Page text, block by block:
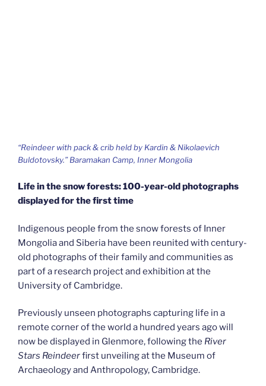
“Reindeer with pack & crib held by Kardin & Nikolaevich
Buldotovsky.” Baramakan Camp, Inner Mongolia
Life in the snow forests: 100-year-old photographs
displayed for the first time
Indigenous people from the snow forests of Inner
Mongolia and Siberia have been reunited with century-
old photographs of their family and communities as
part of a research project and exhibition at the
University of Cambridge.
Previously unseen photographs capturing life in a
remote corner of the world a hundred years ago will
now be displayed in Glenmore, following the River
Stars Reindeerfirst unveiling at the Museum of
Archaeology and Anthropology, Cambridge.